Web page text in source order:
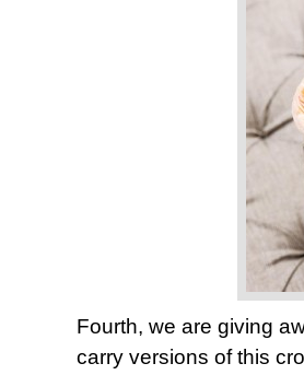
Fourth, we are giving
carry versions of this